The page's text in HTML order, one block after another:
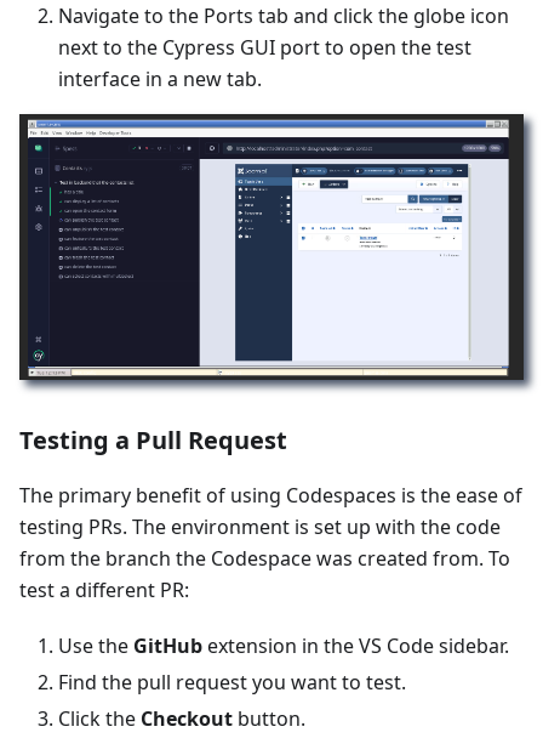
Navigate to the Ports tab and click the globe icon
next to the Cypress GUI port to open the test
interface in a new tab.
Testing a Pull Request
The primary benefit of using Codespaces is the ease of
testing PRs. The environment is set up with the code
from the branch the Codespace was created from. To
test a different PR:
Use the GitHubextension in the VS Code sidebar.
Find the pull request you want to test.
Click the Checkout button.